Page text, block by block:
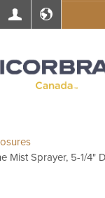
My AccountEn français
Mist Sprayer, 5-1/4"